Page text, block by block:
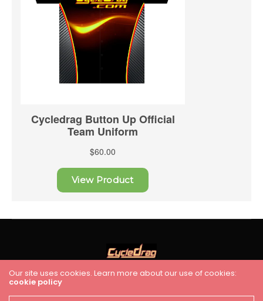
HOME RACING
Cycledrag.com
Our site uses cookies. Learn more about our use of cookies:
cookie policy